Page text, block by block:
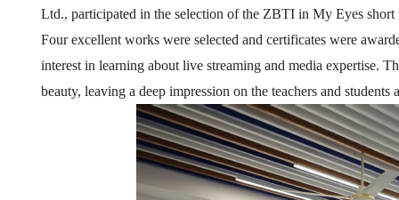
Ltd., participated in the selection of the ZBTI in My Eyes
Four excellent works were selected and certificates were
interest in learning about live streaming and media expertise.
beauty, leaving a deep impression on the teachers and